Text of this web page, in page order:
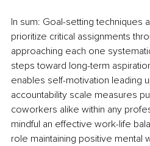
In sum: Goal-setting techniques
prioritize critical assignments
approaching each one
steps toward long-term
enables self-motivation leading
accountability scale measures
coworkers alike within any
mindful an effective work-life
role maintaining positive mental